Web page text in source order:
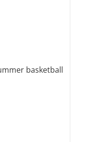
basketball